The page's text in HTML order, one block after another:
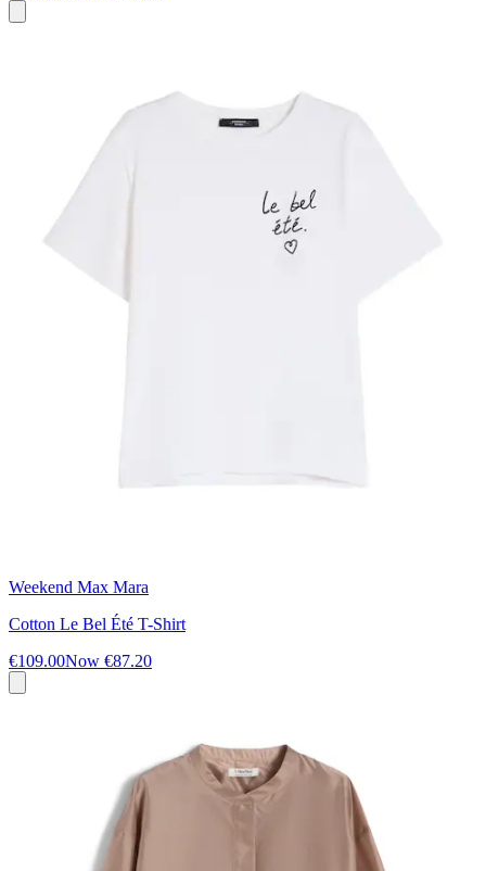
Weekend Max Mara
Cotton Le Bel Été T-Shirt
€109.00Now €87.20